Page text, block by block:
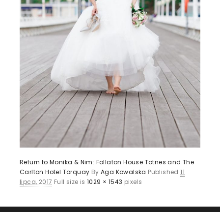
Return to Monika & Nim: Follaton House Totnes and The
Carlton Hotel Torquay ByAga Kowalska Published11
lipca, 2017 Full size is1029 × 1543 pixels